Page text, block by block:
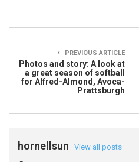
PREVIOUS ARTICLE
Photos and story: A look at
a great season of softball
for Alfred-Almond, Avoca-
Prattsburgh
hornellsun View all posts